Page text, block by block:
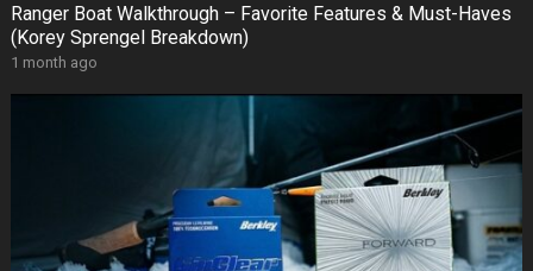
Ranger Boat Walkthrough – Favorite Features & Must-Haves
(Korey Sprengel Breakdown)
1 month ago